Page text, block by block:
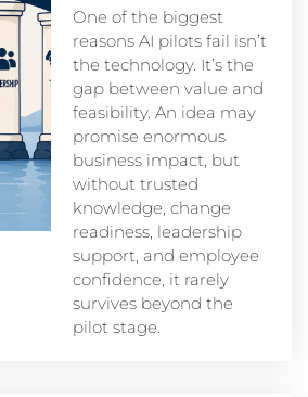
One of the biggest
reasons AI pilots fail isn’t
the technology. It’s the
gap between value and
feasibility. An idea may
promise enormous
business impact, but
without trusted
knowledge, change
readiness, leadership
support, and employee
confidence, it rarely
survives beyond the
pilot stage.